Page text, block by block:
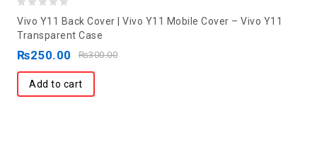
out
of
Vivo Y11 Back Cover | Vivo Y11 Mobile Cover – Vivo Y11
Transparent Case
₨300.00
₨250.00
Add to cart